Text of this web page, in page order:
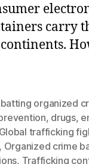
carry
organized
, drugs,
Global trafficking
, Organized crime
, Trafficking